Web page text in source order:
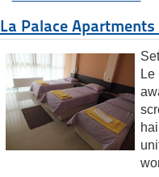
La Palace Apartments